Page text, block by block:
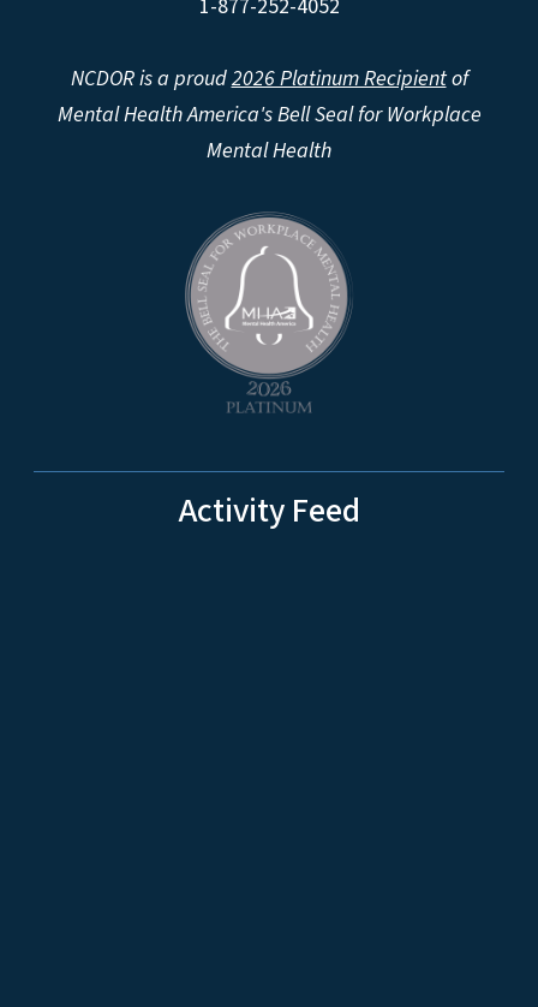
1-877-252-4052
NCDOR is a proud2026 Platinum Recipientof
Mental Health America's Bell Seal for Workplace
Mental Health
Activity Feed